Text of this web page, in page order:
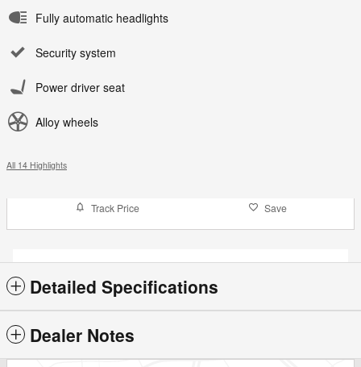
Fully automatic headlights
Security system
Power driver seat
Alloy wheels
All 14 Highlights
Track Price Save
Detailed Specifications
Dealer Notes